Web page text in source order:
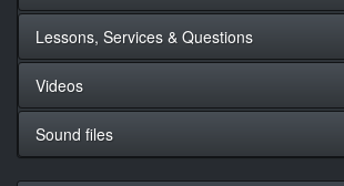
Lessons, Services & Questions
Videos
Sound files